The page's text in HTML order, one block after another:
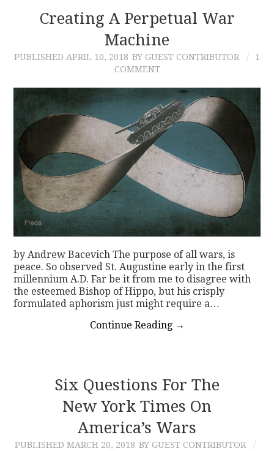
Creating A Perpetual War
Machine
PUBLISHED APRIL 10, 2018 BY GUEST CONTRIBUTOR
1
COMMENT
by Andrew Bacevich The purpose of all wars, is
peace. So observed St. Augustine early in the first
millennium A.D. Far be it from me to disagree with
the esteemed Bishop of Hippo, but his crisply
formulated aphorism just might require a…
Continue Reading →
Six Questions For The
New York Times On
America’s Wars
PUBLISHED MARCH 20, 2018 BY GUEST CONTRIBUTOR